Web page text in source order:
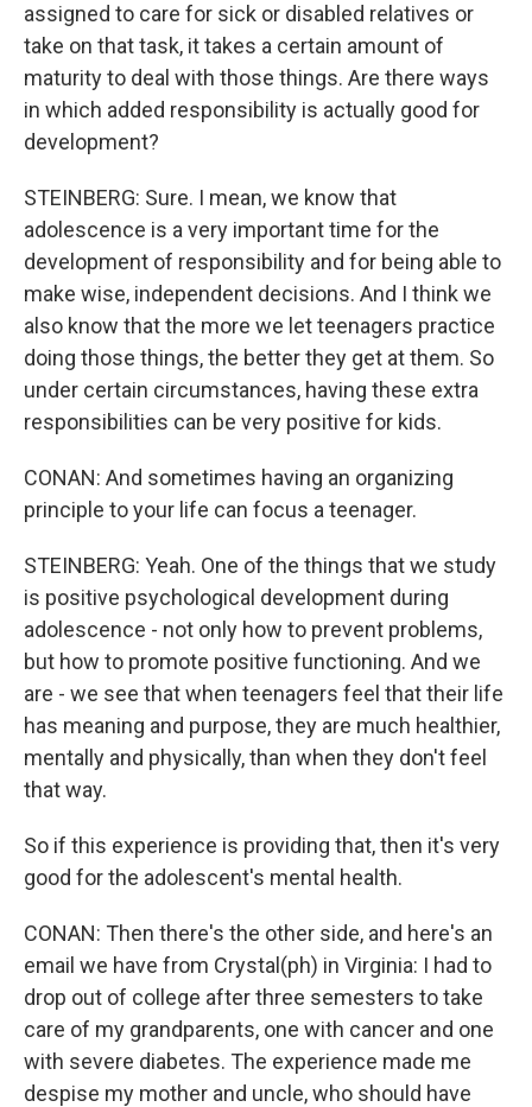
assigned to care for sick or disabled relatives or
take on that task, it takes a certain amount of
maturity to deal with those things. Are there ways
in which added responsibility is actually good for
development?
STEINBERG: Sure. I mean, we know that
adolescence is a very important time for the
development of responsibility and for being able to
make wise, independent decisions. And I think we
also know that the more we let teenagers practice
doing those things, the better they get at them. So
under certain circumstances, having these extra
responsibilities can be very positive for kids.
CONAN: And sometimes having an organizing
principle to your life can focus a teenager.
STEINBERG: Yeah. One of the things that we study
is positive psychological development during
adolescence - not only how to prevent problems,
but how to promote positive functioning. And we
are - we see that when teenagers feel that their life
has meaning and purpose, they are much healthier,
mentally and physically, than when they don't feel
that way.
So if this experience is providing that, then it's very
good for the adolescent's mental health.
CONAN: Then there's the other side, and here's an
email we have from Crystal(ph) in Virginia: I had to
drop out of college after three semesters to take
care of my grandparents, one with cancer and one
with severe diabetes. The experience made me
despise my mother and uncle, who should have